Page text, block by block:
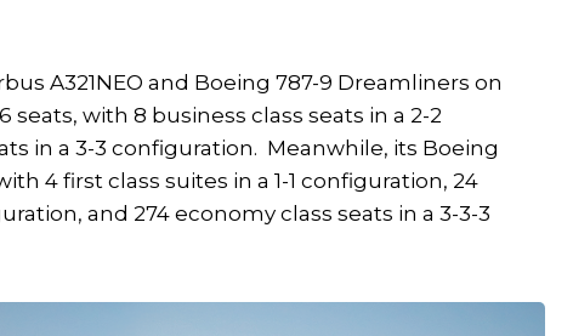
A321NEO and Boeing 787-9 Dreamliners on
seats, with 8 business class seats in a 2-2
in a 3-3 configuration. Meanwhile, its Boeing
4 first class suites in a 1-1 configuration, 24
and 274 economy class seats in a 3-3-3